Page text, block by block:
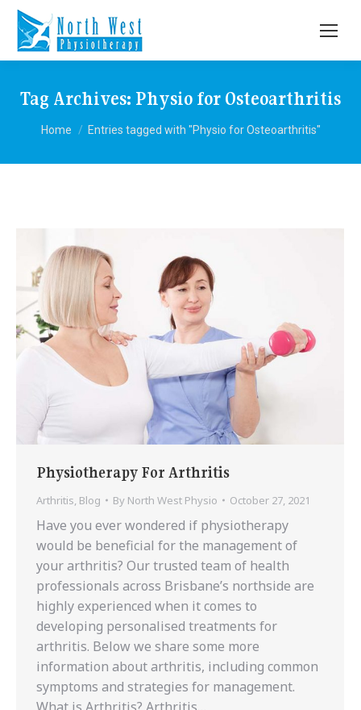
Tag Archives: Physio for Osteoarthritis
You are here:
Home Entries tagged with "Physio for Osteoarthritis"
Physiotherapy For Arthritis
Arthritis, Blog By North West Physio October 27, 2021
Have you ever wondered if physiotherapy
would be beneficial for the management of
your arthritis? Our trusted team of health
professionals across Brisbane’s northside are
highly experienced when it comes to
developing personalised treatments for
arthritis. Below we share some more
information about arthritis, including common
symptoms and strategies for management.